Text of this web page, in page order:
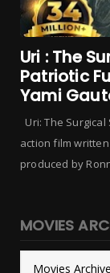
Uri : The
Patriotic
Yami
Uri: The
action film
produced by
MOVIES